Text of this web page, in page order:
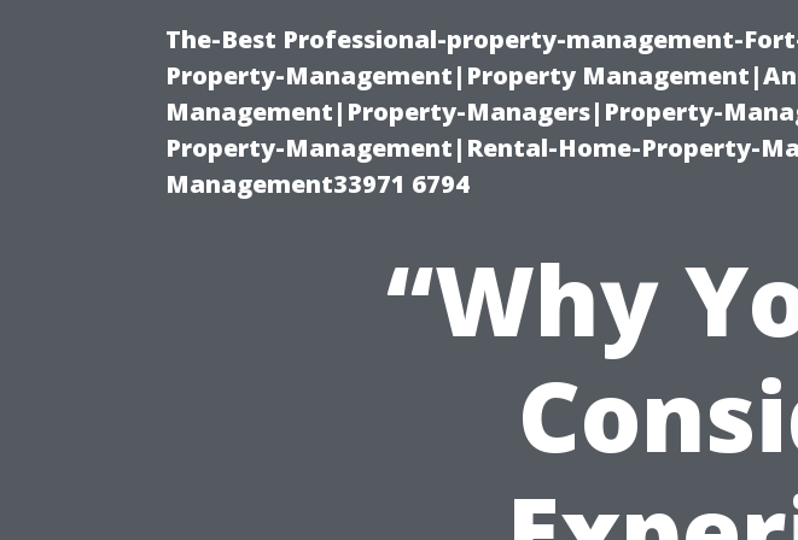
The-Best Professional-property-management-
Property-Management|Property
Management|Property-Managers|Property-
Property-Management|Rental-Home-Property-
Management33971 6794
“Why